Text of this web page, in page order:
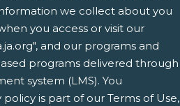
we collect about you
you access or visit our
and our programs and
programs delivered through
system (LMS). You
is part of our Terms of Use,